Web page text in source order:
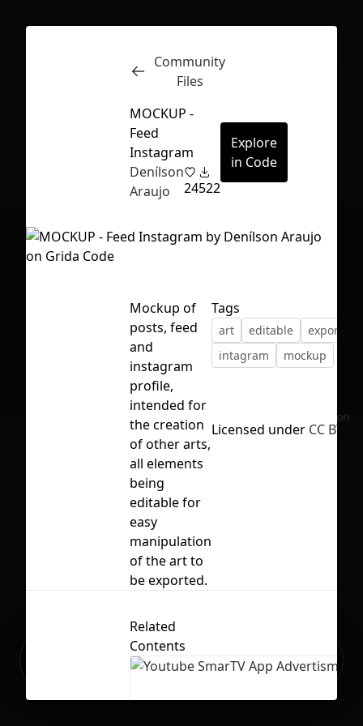
First Loading might take a while
depending on your file size.
Inspect
No selection
Ready to build your Apps with
Sign Up
Community
Files
MOCKUP -
Feed
Instagram
Denílson
Araujo
24522
Explore
in Code
Mockup of
posts, feed
and
instagram
profile,
intended for
the creation
of other arts,
all elements
being
editable for
easy
manipulation
of the art to
be exported.
Tags
art editable
export
intagram
mockup
Licensed under CC BY
Related
Contents